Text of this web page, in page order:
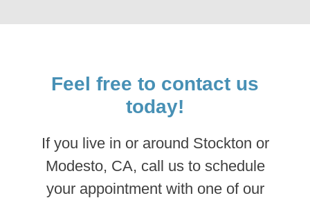
Feel free to contact us
today!
If you live in or around Stockton or
Modesto, CA, call us to schedule
your appointment with one of our